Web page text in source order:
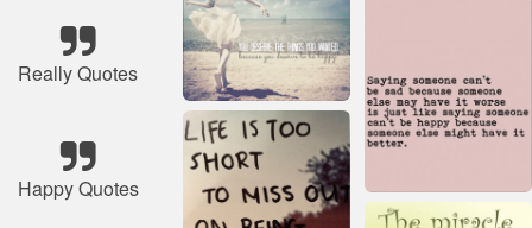
Really Quotes
Happy Quotes